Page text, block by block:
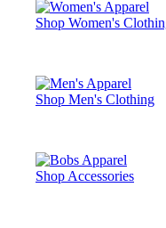
Shop Women's
Shop Men's Clothing
Shop Accessories